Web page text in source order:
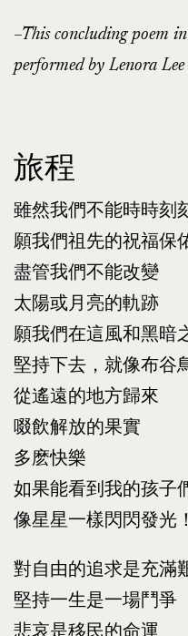
–This concluding poem in
performed by Lenora
旅程
雖然我們不能時時刻
願我們祖先的祝福保
盡管我們不能改變
太陽或月亮的軌跡
願我們在這風和黑暗
堅持下去，就像布谷
從遙遠的地方歸來
啜飲解放的果實
多麽快樂
如果能看到我的孩子
像星星一樣閃閃發光！
對自由的追求是充滿
堅持一生是一場鬥爭
悲哀是移民的命運